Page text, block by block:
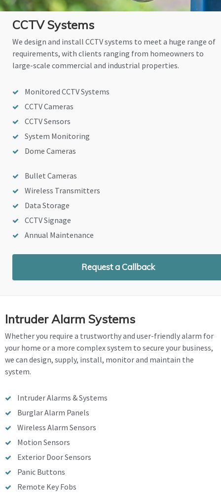
CCTV Systems
We design and install CCTV systems to meet a huge range of
requirements, with clients ranging from homeowners to
large-scale commercial and industrial properties.
Monitored CCTV Systems
CCTV Cameras
CCTV Sensors
System Monitoring
Dome Cameras
Bullet Cameras
Wireless Transmitters
Data Storage
CCTV Signage
Annual Maintenance
Request a Callback
Intruder Alarm Systems
Whether you require a trustworthy and user-friendly alarm for
your home or a more complex system to secure your business,
we can design, supply, install, monitor and maintain the
system.
Intruder Alarms & Systems
Burglar Alarm Panels
Wireless Alarm Sensors
Motion Sensors
Exterior Door Sensors
Panic Buttons
Remote Key Fobs